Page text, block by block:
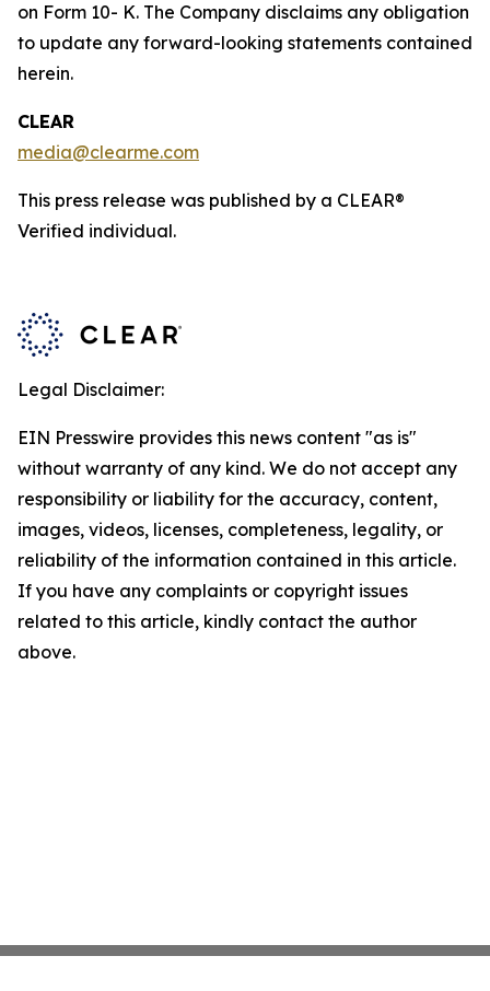
on Form 10- K. The Company disclaims any obligation
to update any forward-looking statements contained
herein.
CLEAR
media@clearme.com
This press release was published by a CLEAR®
Verified individual.
Legal Disclaimer:
EIN Presswire provides this news content "as is"
without warranty of any kind. We do not accept any
responsibility or liability for the accuracy, content,
images, videos, licenses, completeness, legality, or
reliability of the information contained in this article.
If you have any complaints or copyright issues
related to this article, kindly contact the author
above.